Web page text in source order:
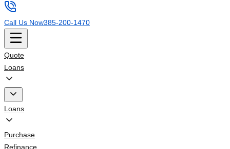
Call Us Now385-200-1470
Quote
Loans
Loans
Purchase
Refinance